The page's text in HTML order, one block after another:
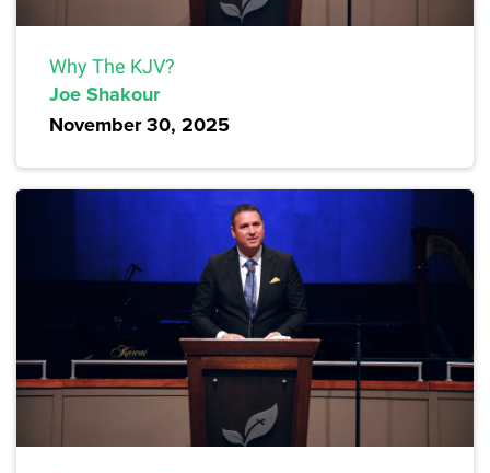
Why The KJV?
Joe Shakour
November 30, 2025